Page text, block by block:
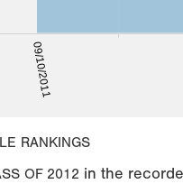
09/10/2011
RANKINGS
OF 2012 in the